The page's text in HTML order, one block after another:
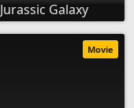
Jurassic Galaxy
Movie